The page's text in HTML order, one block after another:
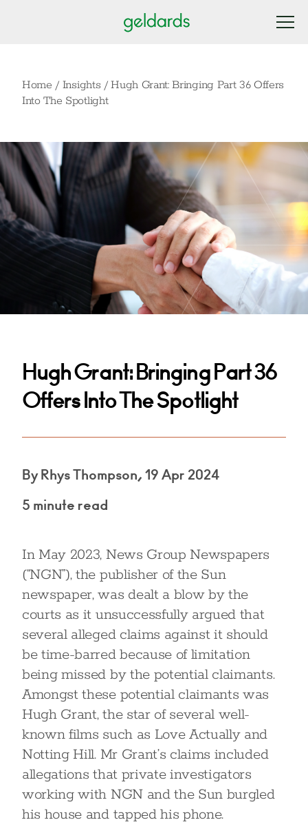
Home / Insights /Hugh Grant: Bringing Part 36 Offers
Into The Spotlight
Hugh Grant: Bringing Part 36
Offers Into The Spotlight
By Rhys Thompson, 19 Apr 2024
5 minute read
In May 2023, News Group Newspapers
(“NGN”), the publisher of the Sun
newspaper, was dealt a blow by the
courts as it unsuccessfully argued that
several alleged claims against it should
be time-barred because of limitation
being missed by the potential claimants.
Amongst these potential claimants was
Hugh Grant, the star of several well-
known films such as Love Actually and
Notting Hill. Mr Grant’s claims included
allegations that private investigators
working with NGN and the Sun burgled
his house and tapped his phone.